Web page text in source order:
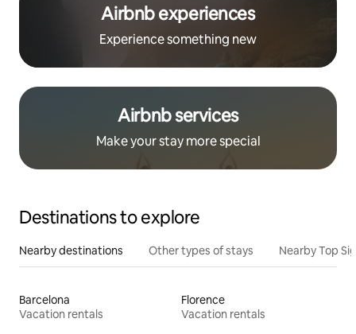
Airbnb experiences
Experience something new
Airbnb services
Make your stay more special
Destinations to explore
Nearby destinations Other types of stays Nearby Top
Barcelona
Vacation rentals
Florence
Vacation rentals